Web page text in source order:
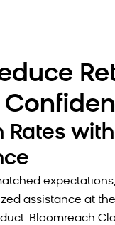
Rates
assistance at
Bloomreach